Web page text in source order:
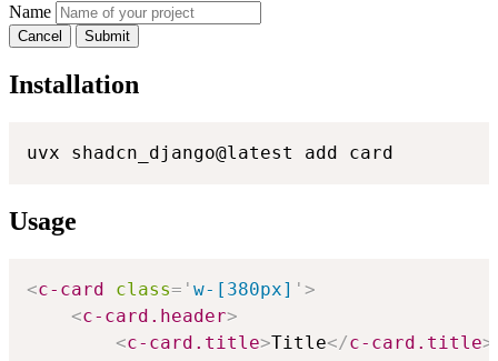
Name
Cancel Submit
Installation
uvx shadcn_django@latest add card
Usage
<c-card class= ' w-[380px] ' >
<c-card.header>
<c-card.title>Title</c-card.title>